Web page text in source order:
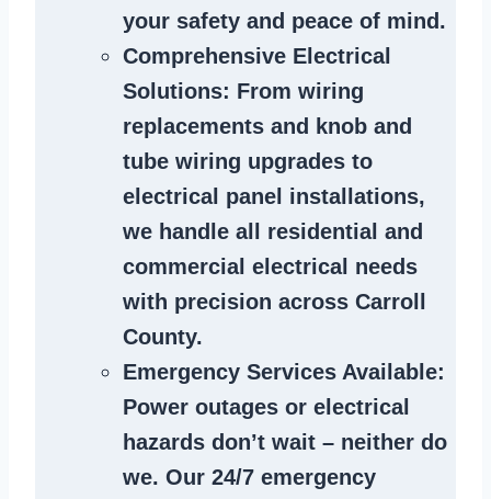
your safety and peace of mind.
Comprehensive Electrical
Solutions: From wiring
replacements and knob and
tube wiring upgrades to
electrical panel installations,
we handle all residential and
commercial electrical needs
with precision across Carroll
County.
Emergency Services Available:
Power outages or electrical
hazards don’t wait – neither do
we. Our 24/7 emergency